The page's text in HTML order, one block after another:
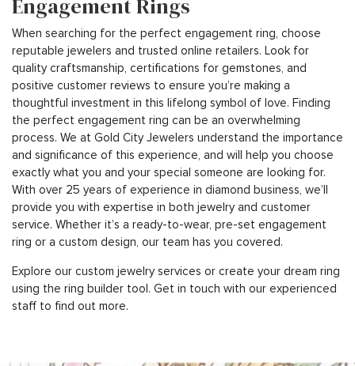
Engagement Rings
When searching for the perfect engagement ring, choose
reputable jewelers and trusted online retailers. Look for
quality craftsmanship, certifications for gemstones, and
positive customer reviews to ensure you’re making a
thoughtful investment in this lifelong symbol of love. Finding
the perfect engagement ring can be an overwhelming
process. We at Gold City Jewelers understand the importance
and significance of this experience, and will help you choose
exactly what you and your special someone are looking for.
With over 25 years of experience in diamond business, we’ll
provide you with expertise in both jewelry and customer
service. Whether it’s a ready-to-wear, pre-set engagement
ring or a custom design, our team has you covered.
Explore our custom jewelry services or create your dream ring
using the ring builder tool. Get in touch with our experienced
staff to find out more.